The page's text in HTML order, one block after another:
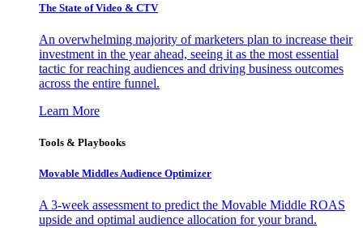
The State of Video & CTV
An overwhelming majority of marketers plan to increase their
investment in the year ahead, seeing it as the most essential
tactic for reaching audiences and driving business outcomes
across the entire funnel.
Learn More
Tools & Playbooks
Movable Middles Audience Optimizer
A 3-week assessment to predict the Movable Middle ROAS
upside and optimal audience allocation for your brand.